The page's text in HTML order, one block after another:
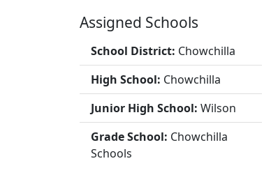
Assigned Schools
School District: Chowchilla
High School: Chowchilla
Junior High School: Wilson
Grade School: Chowchilla
Schools